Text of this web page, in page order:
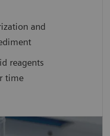
and
reagents
time